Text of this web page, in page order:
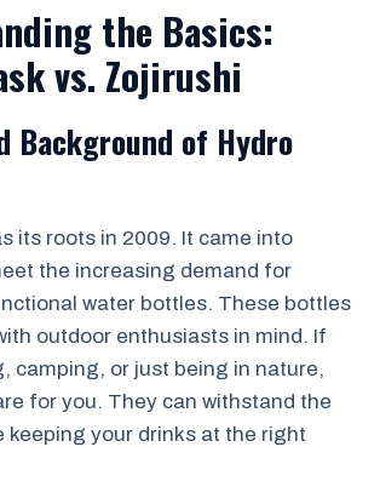
the Basics:
vs. Zojirushi
Background of Hydro
its roots in 2009. It came into
the increasing demand for
water bottles. These bottles
outdoor enthusiasts in mind. If
camping, or just being in nature,
for you. They can withstand the
keeping your drinks at the right